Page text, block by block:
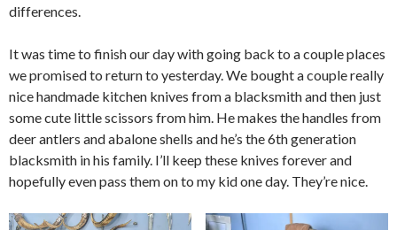
differences.
It was time to finish our day with going back to a couple places
we promised to return to yesterday. We bought a couple really
nice handmade kitchen knives from a blacksmith and then just
some cute little scissors from him. He makes the handles from
deer antlers and abalone shells and he’s the 6th generation
blacksmith in his family. I’ll keep these knives forever and
hopefully even pass them on to my kid one day. They’re nice.